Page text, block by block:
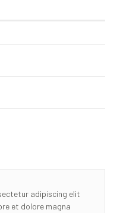
adipiscing elit
et dolore magna